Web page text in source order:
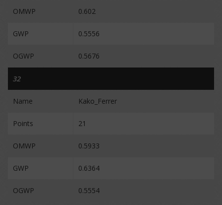
OMWP 0.602
GWP 0.5556
OGWP 0.5676
32
Name Kako_Ferrer
Points 21
OMWP 0.5933
GWP 0.6364
OGWP 0.5554